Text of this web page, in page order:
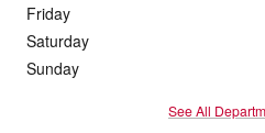
Friday
Saturday
Sunday
See All